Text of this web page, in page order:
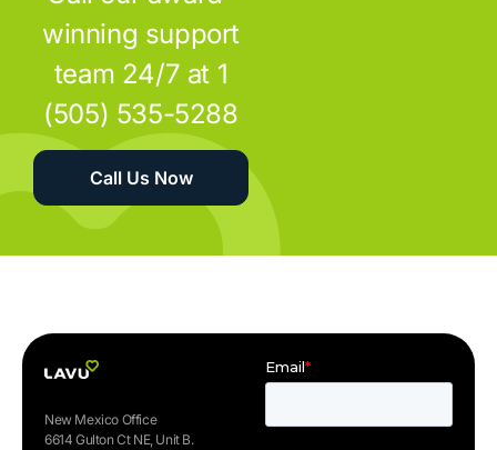
winning support
team 24/7 at 1
(505) 535-5288
Call Us Now
New Mexico Office
6614 Gulton Ct NE, Unit B.